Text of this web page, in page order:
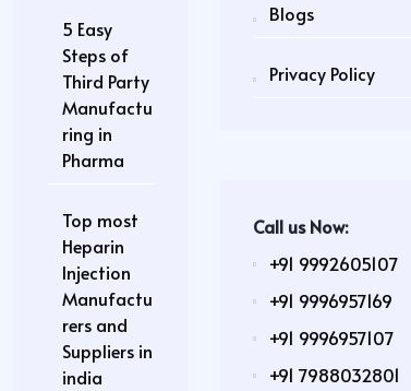
5 Easy
Steps of
Third Party
Manufactu
ring in
Pharma
Top most
Heparin
Injection
Manufactu
rers and
Suppliers in
india
Blogs
Privacy Policy
Call us Now:
+91 9992605107
+91 9996957169
+91 9996957107
+91 7988032801